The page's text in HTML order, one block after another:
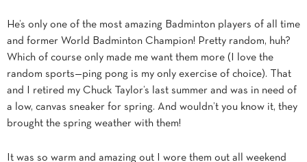
He’s only one of the most amazing Badminton players of all time
and former World Badminton Champion! Pretty random, huh?
Which of course only made me want them more (I love the
random sports—ping pong is my only exercise of choice). That
and I retired my Chuck Taylor’s last summer and was in need of
a low, canvas sneaker for spring. And wouldn’t you know it, they
brought the spring weather with them!
It was so warm and amazing out I wore them out all weekend